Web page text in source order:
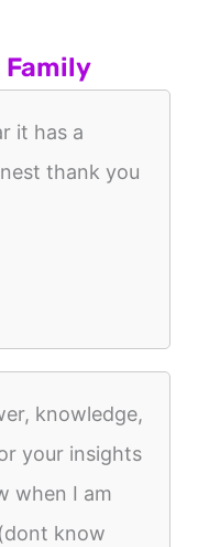
Family
it has a
thank you
knowledge,
your insights
when I am
know